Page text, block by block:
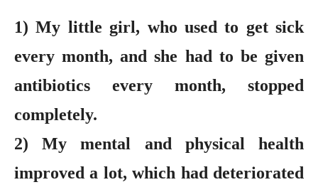
1) My little girl, who used to get sick
every month, and she had to be given
antibiotics every month, stopped
completely.
2) My mental and physical health
improved a lot, which had deteriorated